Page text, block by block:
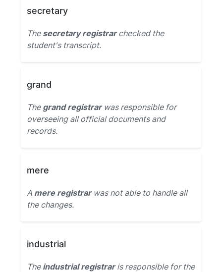
secretary
The secretary registrarchecked the
student's transcript.
grand
The grand registrarwas responsible for
overseeing all official documents and
records.
mere
A mere registrarwas not able to handle all
the changes.
industrial
The industrial registraris responsible for the